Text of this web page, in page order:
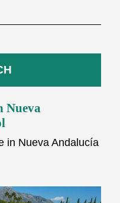
Nueva
in Nueva Andalucía